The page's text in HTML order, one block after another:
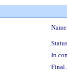
In
Final